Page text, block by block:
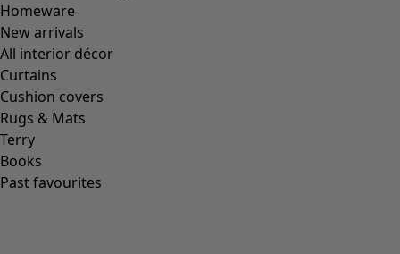
Homeware
New arrivals
All interior décor
Curtains
Cushion covers
Rugs & Mats
Terry
Books
Past favourites